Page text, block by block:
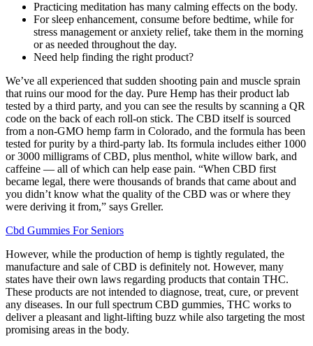
Practicing meditation has many calming effects on the body.
For sleep enhancement, consume before bedtime, while for
stress management or anxiety relief, take them in the morning
or as needed throughout the day.
Need help finding the right product?
We’ve all experienced that sudden shooting pain and muscle sprain
that ruins our mood for the day. Pure Hemp has their product lab
tested by a third party, and you can see the results by scanning a QR
code on the back of each roll-on stick. The CBD itself is sourced
from a non-GMO hemp farm in Colorado, and the formula has been
tested for purity by a third-party lab. Its formula includes either 1000
or 3000 milligrams of CBD, plus menthol, white willow bark, and
caffeine — all of which can help ease pain. “When CBD first
became legal, there were thousands of brands that came about and
you didn’t know what the quality of the CBD was or where they
were deriving it from,” says Greller.
Cbd Gummies For Seniors
However, while the production of hemp is tightly regulated, the
manufacture and sale of CBD is definitely not. However, many
states have their own laws regarding products that contain THC.
These products are not intended to diagnose, treat, cure, or prevent
any diseases. In our full spectrum CBD gummies, THC works to
deliver a pleasant and light-lifting buzz while also targeting the most
promising areas in the body.